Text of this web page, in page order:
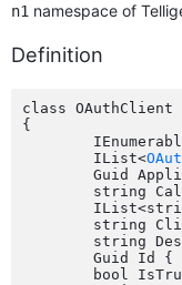
n1 namespace of
Definition
class OAuthClient
{
	IList<